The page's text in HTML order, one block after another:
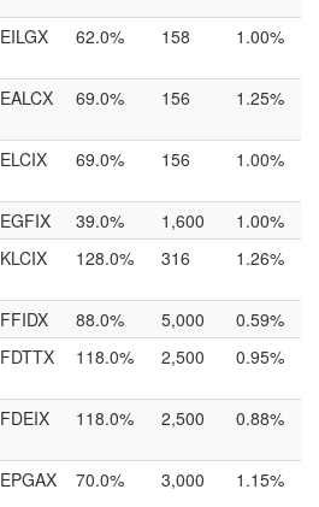
EILGX 62.0% 158 1.00%
EALCX 69.0% 156 1.25%
ELCIX 69.0% 156 1.00%
EGFIX 39.0% 1,600
1.00%
KLCIX 128.0% 316 1.26%
FFIDX 88.0% 5,000
0.59%
FDTTX 118.0% 2,500 0.95%
FDEIX 118.0% 2,500 0.88%
EPGAX 70.0% 3,000 1.15%